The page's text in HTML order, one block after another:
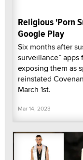
Religious 'Porn
Google Play
Six months after
surveillance”
exposing them as
reinstated
March 1st.
Mar 14, 2023